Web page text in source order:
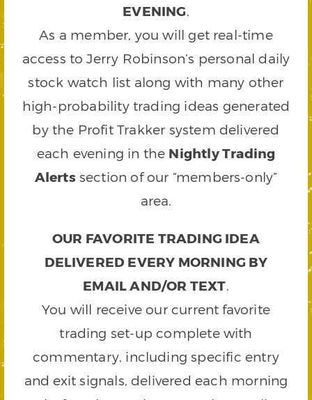
EVENING.
As a member, you will get real-time
access to Jerry Robinson’s personal daily
stock watch list along with many other
high-probability trading ideas generated
by the Profit Trakker system delivered
each evening in the Nightly Trading
Alertssection of our “members-only”
area.
OUR FAVORITE TRADING IDEA
DELIVERED EVERY MORNING BY
EMAIL AND/OR TEXT.
You will receive our current favorite
trading set-up complete with
commentary, including specific entry
and exit signals, delivered each morning